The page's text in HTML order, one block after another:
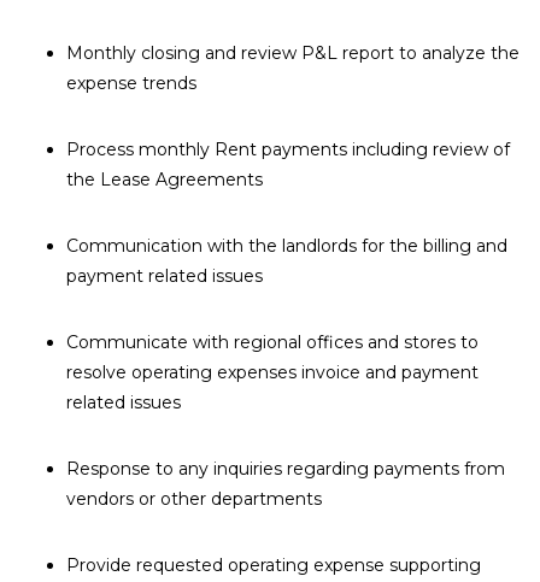
Monthly closing and review P&L report to analyze the
expense trends
Process monthly Rent payments including review of
the Lease Agreements
Communication with the landlords for the billing and
payment related issues
Communicate with regional offices and stores to
resolve operating expenses invoice and payment
related issues
Response to any inquiries regarding payments from
vendors or other departments
Provide requested operating expense supporting